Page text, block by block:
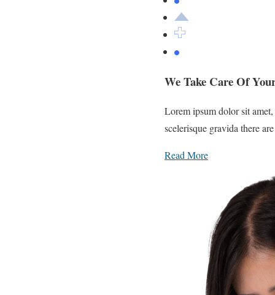
We Take Care Of
Lorem ipsum dolor sit
scelerisque gravida there
Read More